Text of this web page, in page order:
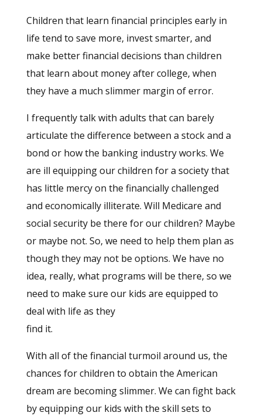
Children that learn financial principles early in
life tend to save more, invest smarter, and
make better financial decisions than children
that learn about money after college, when
they have a much slimmer margin of error.
I frequently talk with adults that can barely
articulate the difference between a stock and a
bond or how the banking industry works. We
are ill equipping our children for a society that
has little mercy on the financially challenged
and economically illiterate. Will Medicare and
social security be there for our children? Maybe
or maybe not. So, we need to help them plan as
though they may not be options. We have no
idea, really, what programs will be there, so we
need to make sure our kids are equipped to
deal with life as they
find it.
With all of the financial turmoil around us, the
chances for children to obtain the American
dream are becoming slimmer. We can fight back
by equipping our kids with the skill sets to